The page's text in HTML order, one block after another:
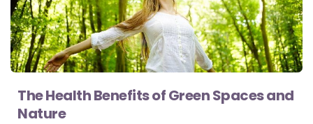
The Health Benefits of Green Spaces and
Nature